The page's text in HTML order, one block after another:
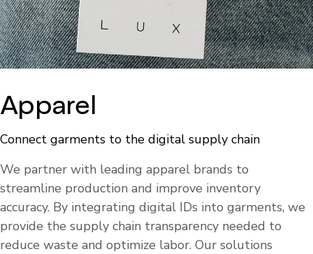
Apparel
Connect garments to the digital supply chain
We partner with leading apparel brands to
streamline production and improve inventory
accuracy. By integrating digital IDs into garments, we
provide the supply chain transparency needed to
reduce waste and optimize labor. Our solutions